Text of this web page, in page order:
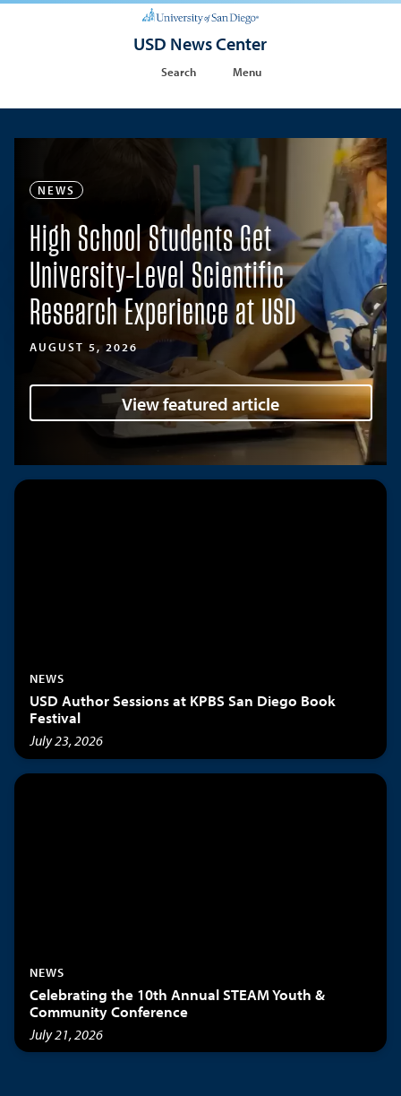
USD News Center
Search Menu
NEWS
High School Students Get
University-Level Scientific
Research Experience at USD
AUGUST 5, 2026
View featured article
NEWS
USD Author Sessions at KPBS San Diego Book
Festival
July 23, 2026
NEWS
Celebrating the 10th Annual STEAM Youth &
Community Conference
July 21, 2026